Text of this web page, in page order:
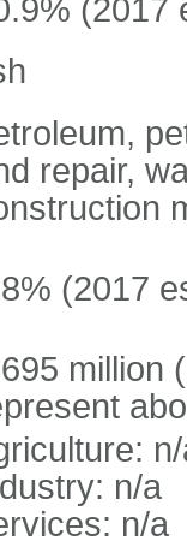
(2017
repair,
(2017
million
n/a
n/a